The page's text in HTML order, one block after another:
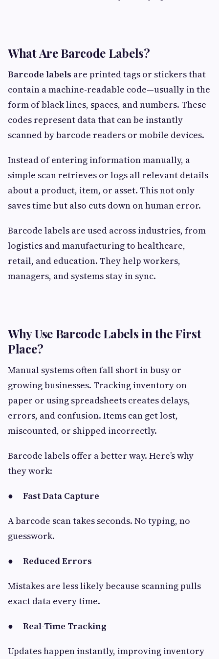
What Are Barcode Labels?
Barcode labels are printed tags or stickers that
contain a machine-readable code—usually in the
form of black lines, spaces, and numbers. These
codes represent data that can be instantly
scanned by barcode readers or mobile devices.
Instead of entering information manually, a
simple scan retrieves or logs all relevant details
about a product, item, or asset. This not only
saves time but also cuts down on human error.
Barcode labels are used across industries, from
logistics and manufacturing to healthcare,
retail, and education. They help workers,
managers, and systems stay in sync.
Why Use Barcode Labels in the First
Place?
Manual systems often fall short in busy or
growing businesses. Tracking inventory on
paper or using spreadsheets creates delays,
errors, and confusion. Items can get lost,
miscounted, or shipped incorrectly.
Barcode labels offer a better way. Here’s why
they work:
● Fast Data Capture
A barcode scan takes seconds. No typing, no
guesswork.
● Reduced Errors
Mistakes are less likely because scanning pulls
exact data every time.
● Real-Time Tracking
Updates happen instantly, improving inventory